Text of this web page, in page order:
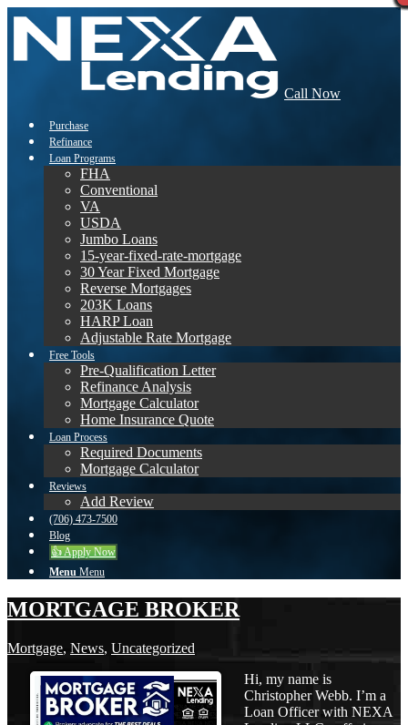
Call Now
Purchase
Refinance
Loan Programs
FHA
Conventional
VA
USDA
Jumbo Loans
15-year-fixed-rate-mortgage
30 Year Fixed Mortgage
Reverse Mortgages
203K Loans
HARP Loan
Adjustable Rate Mortgage
Free Tools
Pre-Qualification Letter
Refinance Analysis
Mortgage Calculator
Home Insurance Quote
Loan Process
Required Documents
Mortgage Calculator
Reviews
Add Review
(706) 473-7500
Blog
👍 Apply Now
Menu Menu
MORTGAGE BROKER
Mortgage, News, Uncategorized
Hi, my name is
Christopher Webb. I’m a
Loan Officer with NEXA